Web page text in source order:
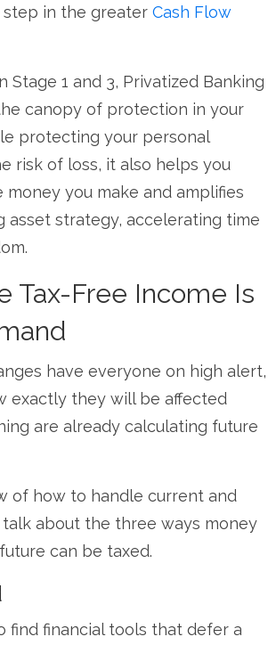
step in the greater Cash Flow
Stage 1 and 3, Privatized Banking
canopy of protection in your
protecting your personal
risk of loss, it also helps you
you make and amplifies
asset strategy, accelerating time
Tax-Free Income Is
have everyone on high alert,
exactly they will be affected
are already calculating future
of how to handle current and
talk about the three ways money
can be taxed.
find financial tools that defer a